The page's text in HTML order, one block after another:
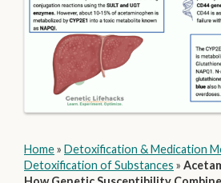
Home» Detoxification & Medication
Detoxification of Substances »